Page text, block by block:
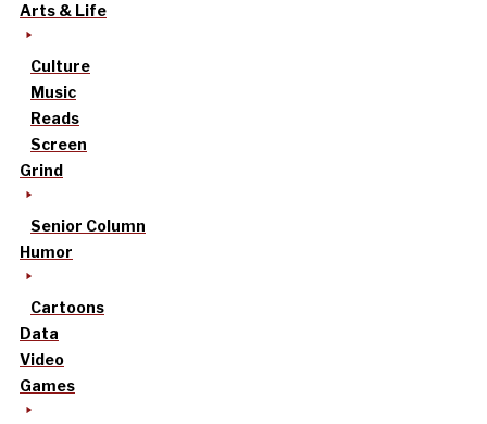
Arts & Life
Culture
Music
Reads
Screen
Grind
Senior Column
Humor
Cartoons
Data
Video
Games